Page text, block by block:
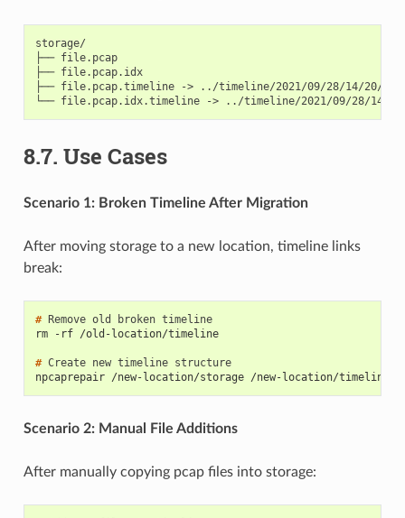
storage/
├── file.pcap
├── file.pcap.idx
├── file.pcap.timeline -> ../timeline/2021/09/28/14/20/
8.7. Use Cases
Scenario 1: Broken Timeline After Migration
After moving storage to a new location, timeline links
break:
# Remove old broken
timeline
rm -rf /old-location/timeline
# Create new timeline
structure
npcaprepair /new-location/storage /new-location/timeline
Scenario 2: Manual File Additions
After manually copying pcap files into storage: